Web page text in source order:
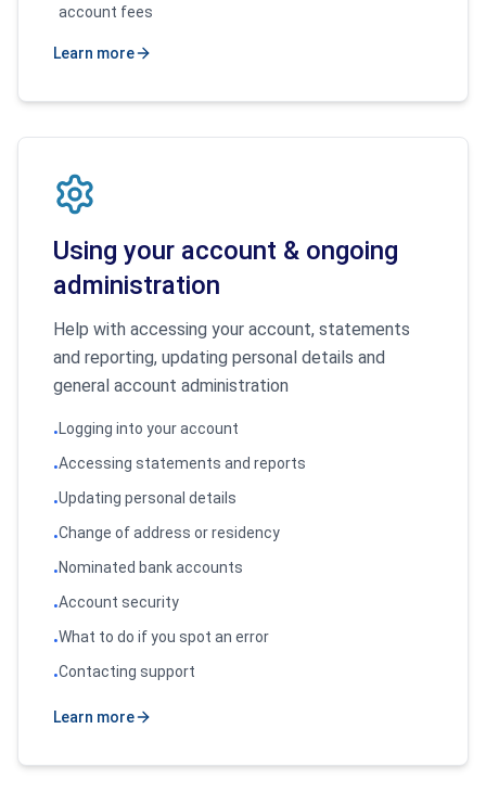
account fees
Learn more
Using your account & ongoing
administration
Help with accessing your account, statements
and reporting, updating personal details and
general account administration
•Logging into your account
•Accessing statements and reports
•Updating personal details
•Change of address or residency
•Nominated bank accounts
•Account security
•What to do if you spot an error
•Contacting support
Learn more